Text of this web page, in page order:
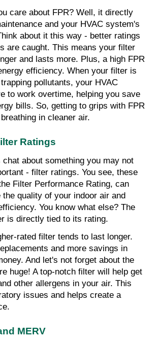
care about FPR? Well, it directly
and your HVAC system's
about it this way - better ratings
are caught. This means your filter
and lasts more. Plus, a high FPR
efficiency. When your filter is
pollutants, your HVAC
to work overtime, helping you save
bills. So, getting to grips with FPR
in cleaner air.
Ratings
about something you may not
- filter ratings. You see, these
Filter Performance Rating, can
quality of your indoor air and
You know what else? The
is directly tied to its rating.
rated filter tends to last longer.
and more savings in
And let's not forget about the
huge! A top-notch filter will help get
other allergens in your air. This
issues and helps create a
MERV